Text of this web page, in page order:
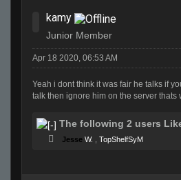
kamy
Junior Member
Apr 18 2020, 06:53 AM
Yeah i dont think it was fair he talks if
talk then ignore him on the server thats
The following 2 users
Jesse W. TopShelfSyM